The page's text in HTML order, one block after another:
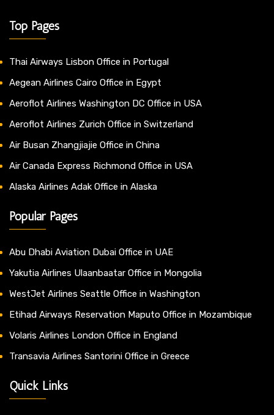
Top Pages
Thai Airways Lisbon Office in Portugal
Aegean Airlines Cairo Office in Egypt
Aeroflot Airlines Washington DC Office in USA
Aeroflot Airlines Zurich Office in Switzerland
Air Busan Zhangjiajie Office in China
Air Canada Express Richmond Office in USA
Alaska Airlines Adak Office in Alaska
Popular Pages
Abu Dhabi Aviation Dubai Office in UAE
Yakutia Airlines Ulaanbaatar Office in Mongolia
WestJet Airlines Seattle Office in Washington
Etihad Airways Reservation Maputo Office in Mozambique
Volaris Airlines London Office in England
Transavia Airlines Santorini Office in Greece
Quick Links